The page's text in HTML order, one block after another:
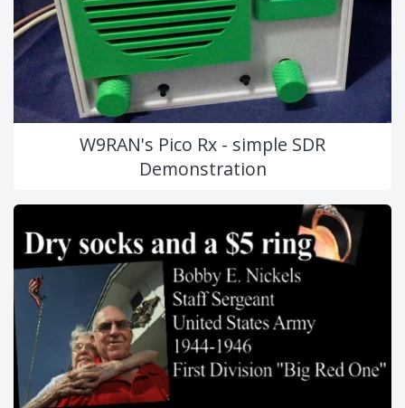
W9RAN's Pico Rx - simple SDR
Demonstration